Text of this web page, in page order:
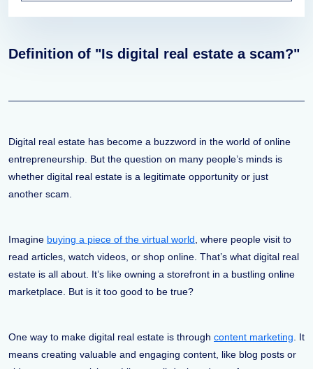
Definition of "Is digital real estate a scam?"
Digital real estate has become a buzzword in the world of online
entrepreneurship. But the question on many people’s minds is
whether digital real estate is a legitimate opportunity or just
another scam.
Imagine buying a piece of the virtual world , where people visit to
read articles, watch videos, or shop online. That’s what digital real
estate is all about. It’s like owning a storefront in a bustling online
marketplace. But is it too good to be true?
One way to make digital real estate is through content marketing . It
means creating valuable and engaging content, like blog posts or